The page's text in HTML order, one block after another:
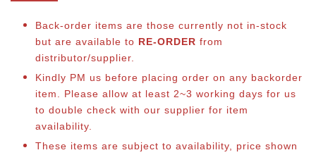
Back-order items are those currently not in-stock
but are available to RE-ORDER from
distributor/supplier.
Kindly PM us before placing order on any backorder
item. Please allow at least 2~3 working days for us
to double check with our supplier for item
availability.
These items are subject to availability, price shown